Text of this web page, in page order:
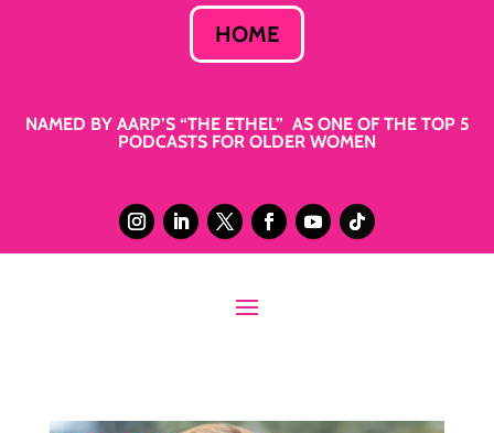
HOME
NAMED BY AARP’S “THE ETHEL” AS ONE OF THE TOP 5
PODCASTS FOR OLDER WOMEN